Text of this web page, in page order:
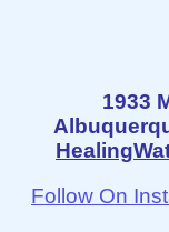
1933
Follow On